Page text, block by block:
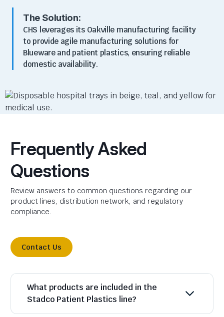
The Solution:
CHS leverages its Oakville manufacturing facility
to provide agile manufacturing solutions for
Blueware and patient plastics, ensuring reliable
domestic availability.
Frequently Asked
Questions
Review answers to common questions regarding our
product lines, distribution network, and regulatory
compliance.
Contact Us
What products are included in the
Stadco Patient Plastics line?